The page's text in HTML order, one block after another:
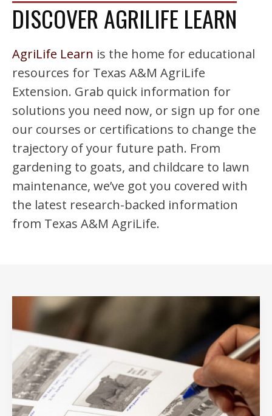
DISCOVER AGRILIFE LEARN
AgriLife Learn is the home for educational
resources for Texas A&M AgriLife
Extension. Grab quick information for
solutions you need now, or sign up for one
our courses or certifications to change the
trajectory of your future path. From
gardening to goats, and childcare to lawn
maintenance, we’ve got you covered with
the latest research-backed information
from Texas A&M AgriLife.